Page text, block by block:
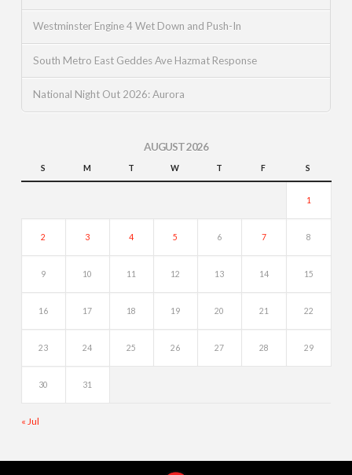
Westminster Engine 4 Wet Down and Push-In
South Metro East Geddes Ave Hazmat Response
National Night Out 2026: Aurora
AUGUST 2026
S M T W T F S
1
2 3 4 5 6 7 8
9 10 11 12 13 14 15
16 17 18 19 20 21 22
23 24 25 26 27 28 29
30 31
« Jul